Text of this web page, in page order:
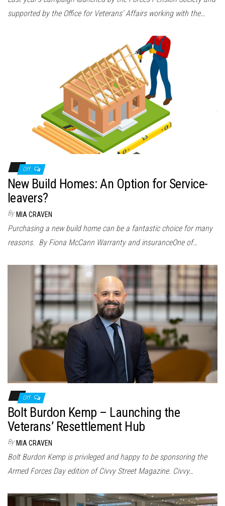
supported by the Office for Veterans’ Affairs working with the…
Off
New Build Homes: An Option for Service-
leavers?
By MIA CRAVEN
Purchasing a new build home can be a fantastic choice for many
reasons. By Fiona McCann Warranty and insuranceOne of…
Off
Bolt Burdon Kemp – Launching the
Veterans’ Resettlement Hub
By MIA CRAVEN
Bolt Burdon Kemp is privileged and happy to be sponsoring the
Armed Forces Day edition of Civvy Street Magazine. Civvy…